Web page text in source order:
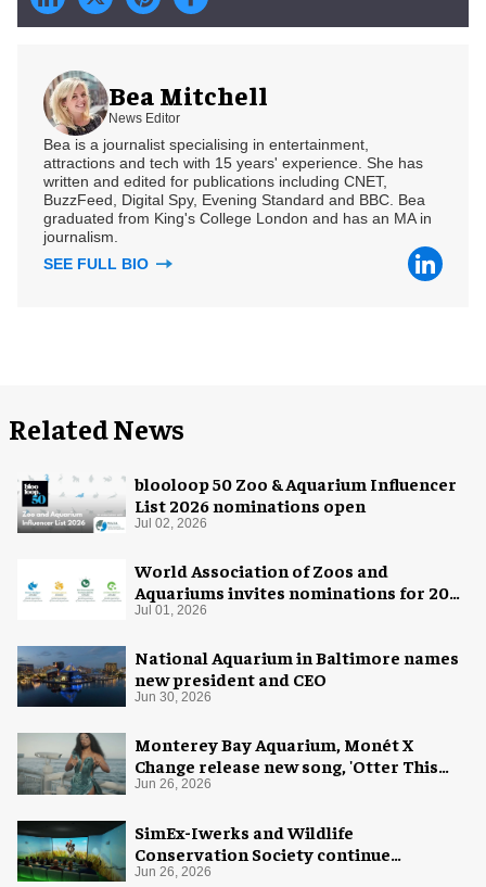
Bea Mitchell
News Editor
Bea is a journalist specialising in entertainment,
attractions and tech with 15 years' experience. She has
written and edited for publications including CNET,
BuzzFeed, Digital Spy, Evening Standard and BBC. Bea
graduated from King's College London and has an MA in
journalism.
SEE FULL BIO
Related News
blooloop 50 Zoo & Aquarium Influencer
List 2026 nominations open
Jul 02, 2026
World Association of Zoos and
Aquariums invites nominations for 2026
WAZA Awards
Jul 01, 2026
National Aquarium in Baltimore names
new president and CEO
Jun 30, 2026
Monterey Bay Aquarium, Monét X
Change release new song, 'Otter This
World'
Jun 26, 2026
SimEx-Iwerks and Wildlife
Conservation Society continue
partnership at Central Park Zoo
Jun 26, 2026